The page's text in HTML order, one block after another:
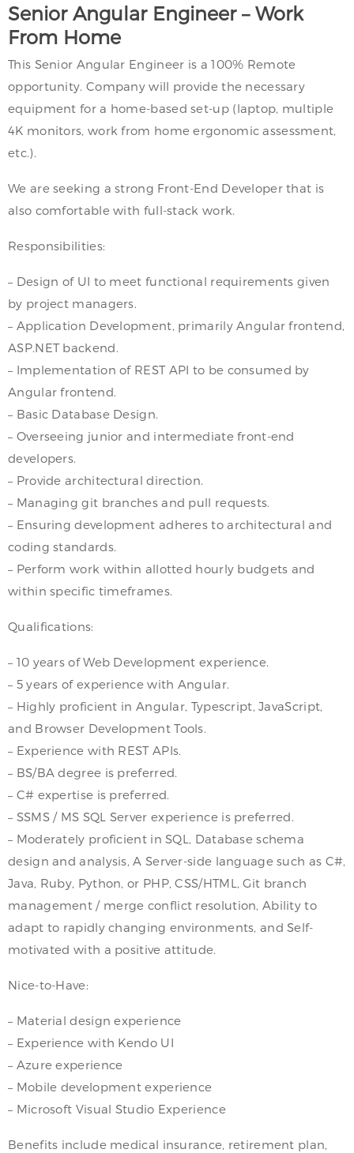
Senior Angular Engineer – Work
From Home
This Senior Angular Engineer is a 100% Remote
opportunity. Company will provide the necessary
equipment for a home-based set-up (laptop, multiple
4K monitors, work from home ergonomic assessment,
etc.).
We are seeking a strong Front-End Developer that is
also comfortable with full-stack work.
Responsibilities:
– Design of UI to meet functional requirements given
by project managers.
– Application Development, primarily Angular frontend,
ASP.NET backend.
– Implementation of REST API to be consumed by
Angular frontend.
– Basic Database Design.
– Overseeing junior and intermediate front-end
developers.
– Provide architectural direction.
– Managing git branches and pull requests.
– Ensuring development adheres to architectural and
coding standards.
– Perform work within allotted hourly budgets and
within specific timeframes.
Qualifications:
– 10 years of Web Development experience.
– 5 years of experience with Angular.
– Highly proficient in Angular, Typescript, JavaScript,
and Browser Development Tools.
– Experience with REST APIs.
– BS/BA degree is preferred.
– C# expertise is preferred.
– SSMS / MS SQL Server experience is preferred.
– Moderately proficient in SQL, Database schema
design and analysis, A Server-side language such as C#,
Java, Ruby, Python, or PHP, CSS/HTML, Git branch
management / merge conflict resolution, Ability to
adapt to rapidly changing environments, and Self-
motivated with a positive attitude.
Nice-to-Have:
– Material design experience
– Experience with Kendo UI
– Azure experience
– Mobile development experience
– Microsoft Visual Studio Experience
Benefits include medical insurance, retirement plan,